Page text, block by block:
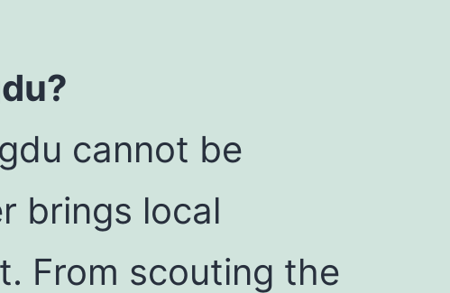
cannot be
brings local
From scouting the